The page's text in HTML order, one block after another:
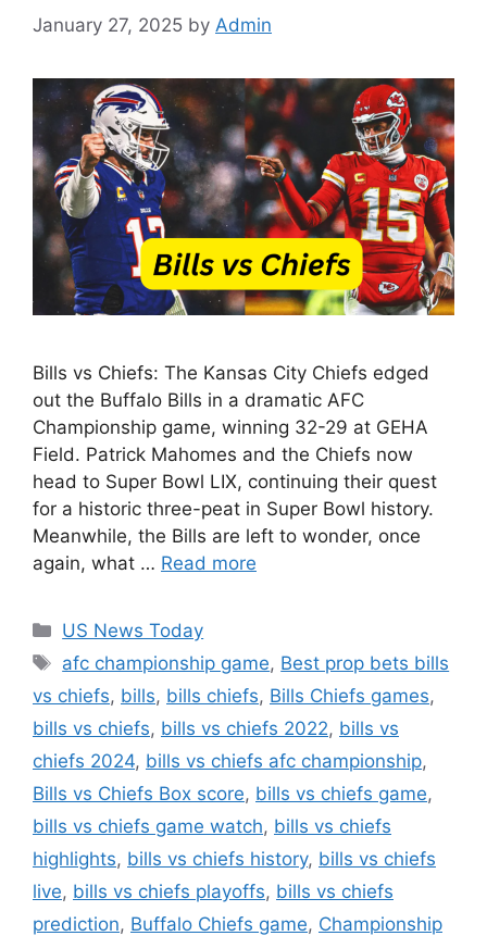
January 27, 2025 by Admin
Bills vs Chiefs: The Kansas City Chiefs edged
out the Buffalo Bills in a dramatic AFC
Championship game, winning 32-29 at GEHA
Field. Patrick Mahomes and the Chiefs now
head to Super Bowl LIX, continuing their quest
for a historic three-peat in Super Bowl history.
Meanwhile, the Bills are left to wonder, once
again, what … Read more
Categories
US News Today
Tags
afc championship game, Best prop bets bills
vs chiefs, bills, bills chiefs, Bills Chiefs games,
bills vs chiefs, bills vs chiefs 2022, bills vs
chiefs 2024, bills vs chiefs afc championship,
Bills vs Chiefs Box score, bills vs chiefs game,
bills vs chiefs game watch, bills vs chiefs
highlights, bills vs chiefs history, bills vs chiefs
live, bills vs chiefs playoffs, bills vs chiefs
prediction, Buffalo Chiefs game, Championship